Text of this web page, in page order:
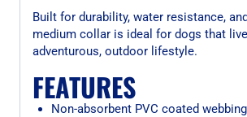
Built for durability, water resistance,
medium collar is ideal for dogs that
adventurous, outdoor lifestyle.
FEATURES
Non-absorbent PVC coated